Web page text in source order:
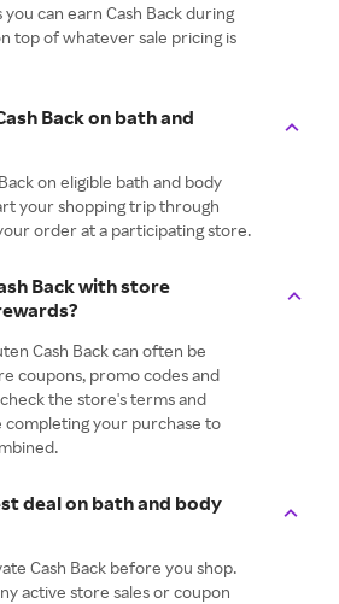
can earn Cash Back during
top of whatever sale pricing is
Back on bath and
on eligible bath and body
your shopping trip through
order at a participating store.
Back with store
Cash Back can often be
coupons, promo codes and
the store's terms and
completing your purchase to
deal on bath and body
Cash Back before you shop.
active store sales or coupon